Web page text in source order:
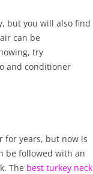
but you will also find
can be
try
and conditioner
for years, but now is
be followed with an
The best turkey neck